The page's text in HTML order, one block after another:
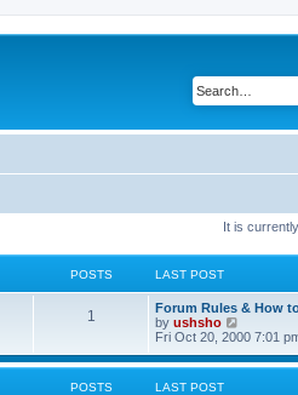
It is
POSTS LAST POST
1
Forum Rules & How
by ushsho
i
w
Fri Oct 20, 2000 7:01
POSTS LAST POST